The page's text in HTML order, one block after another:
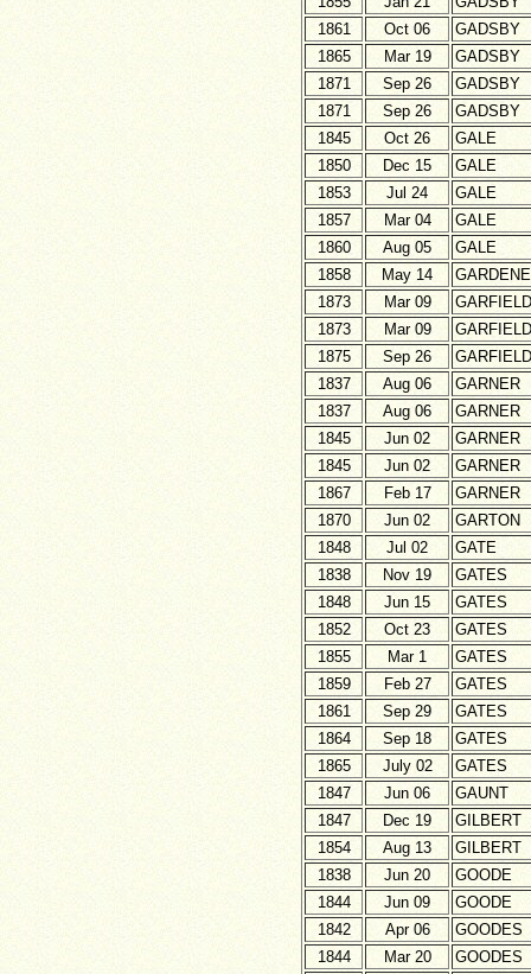
1861
Oct 06
GADSBY
1865
Mar 19
GADSBY
1871
Sep 26
GADSBY
1871
Sep 26
GADSBY
1845
Oct 26
GALE
1850
Dec 15
GALE
1853
Jul 24
GALE
1857
Mar 04
GALE
1860
Aug 05
GALE
1858
May 14
1873
Mar 09
GARFIELD
1873
Mar 09
GARFIELD
1875
Sep 26
GARFIELD
1837
Aug 06
GARNER
1837
Aug 06
GARNER
1845
Jun 02
GARNER
1845
Jun 02
GARNER
1867
Feb 17
GARNER
1870
Jun 02
GARTON
1848
Jul 02
GATE
1838
Nov 19
GATES
1848
Jun 15
GATES
1852
Oct 23
GATES
1855
Mar 1
GATES
1859
Feb 27
GATES
1861
Sep 29
GATES
1864
Sep 18
GATES
1865
July 02
GATES
1847
Jun 06
GAUNT
1847
Dec 19
GILBERT
1854
Aug 13
GILBERT
1838
Jun 20
GOODE
1844
Jun 09
GOODE
1842
Apr 06
GOODES
1844
Mar 20
GOODES